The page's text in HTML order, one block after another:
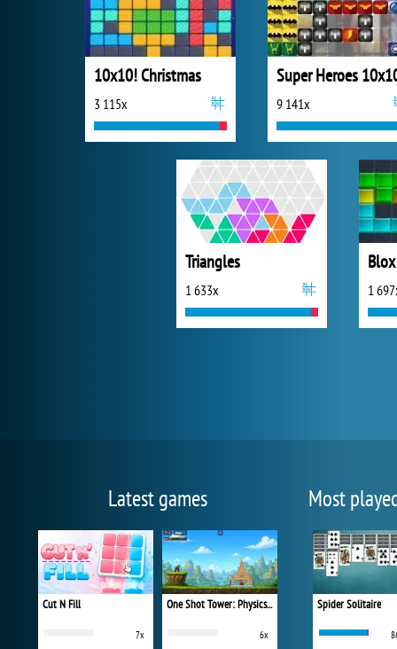
10x10! Christmas
3 115x
Super Heroes
9 141x
Triangles
1 633x 1
Latest games
Cut N Fill
7x
One Shot Tower: Physics Destroyer
6x
Most
Spider Solitaire